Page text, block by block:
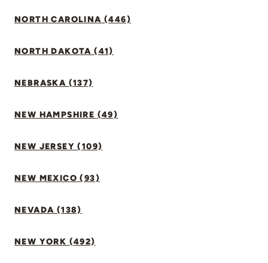
NORTH CAROLINA (446)
NORTH DAKOTA (41)
NEBRASKA (137)
NEW HAMPSHIRE (49)
NEW JERSEY (109)
NEW MEXICO (93)
NEVADA (138)
NEW YORK (492)